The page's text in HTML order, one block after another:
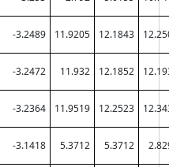
-3.2489 11.9205 12.1843
-3.2472 11.932 12.1852
-3.2364 11.9519 12.2523
-3.1418 5.3712 5.3712